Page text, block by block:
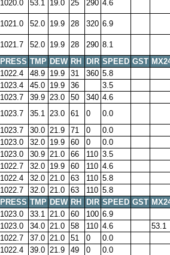
1020.0 53.1 19.0 25 290 4.6
1021.0 52.0 19.9 28 320 6.9
1021.7 52.0 19.9 28 290 8.1
PRESS TMP DEW RH DIR SPEED GST
1022.4 48.9 19.9 31 360 5.8
1023.4 45.0 19.9 36 3.5
1023.7 39.9 23.0 50 340 4.6
1023.7 35.1 23.0 61 0 0.0
1023.7 30.0 21.9 71 0 0.0
1023.0 32.0 19.9 60 0 0.0
1023.0 30.9 21.0 66 110 3.5
1022.7 32.0 19.9 60 110 4.6
1022.4 32.0 21.0 63 110 5.8
1022.7 32.0 21.0 63 110 5.8
PRESS TMP DEW RH DIR SPEED GST
1023.0 33.1 21.0 60 100 6.9
1023.0 34.0 21.0 58 110 4.6 53.1
1022.7 37.0 21.0 51 0 0.0
1022.4 39.0 21.9 49 0 0.0